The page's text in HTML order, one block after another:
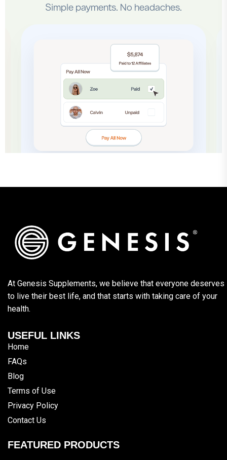
At Genesis Supplements, we believe that everyone deserves
to live their best life, and that starts with taking care of your
health.
USEFUL LINKS
Home
FAQs
Blog
Terms of Use
Privacy Policy
Contact Us
FEATURED PRODUCTS